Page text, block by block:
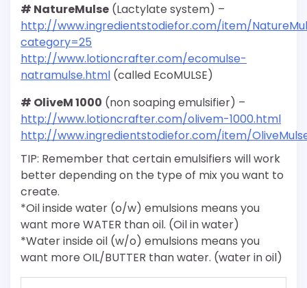
# NatureMulse (Lactylate system) –
http://www.ingredientstodiefor.com/item/
category=25
http://www.lotioncrafter.com/ecomulse-
natramulse.html (called EcoMULSE)
# OliveM 1000 (non soaping emulsifier) –
http://www.lotioncrafter.com/olivem-1000.html
http://www.ingredientstodiefor.com/item/
TIP: Remember that certain emulsifiers will work
better depending on the type of mix you want to
create.
*Oil inside water (o/w) emulsions means you
want more WATER than oil. (Oil in water)
*Water inside oil (w/o) emulsions means you
want more OIL/BUTTER than water. (water in oil)